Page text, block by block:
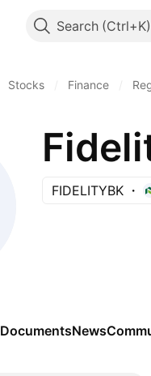
Search
Stocks Finance
FIDELITYBK
DocumentsNews